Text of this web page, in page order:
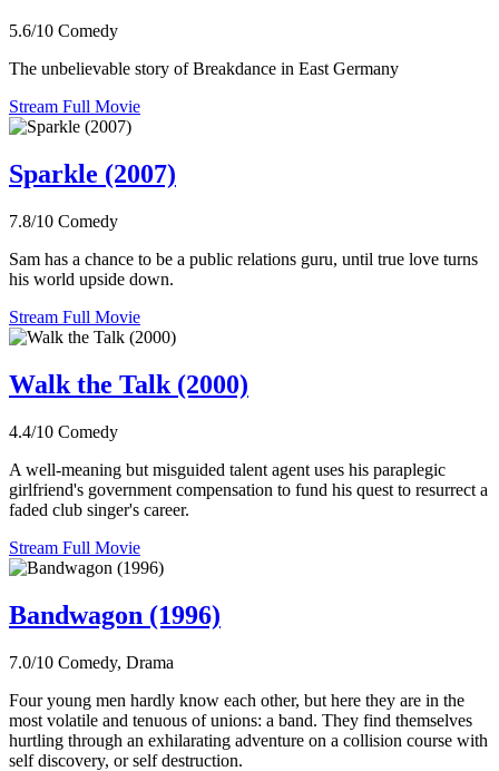
5.6/10 Comedy
The unbelievable story of Breakdance in East Germany
Stream Full Movie
Sparkle (2007)
7.8/10 Comedy
Sam has a chance to be a public relations guru, until true love turns
his world upside down.
Stream Full Movie
Walk the Talk (2000)
4.4/10 Comedy
A well-meaning but misguided talent agent uses his paraplegic
girlfriend's government compensation to fund his quest to resurrect a
faded club singer's career.
Stream Full Movie
Bandwagon (1996)
7.0/10 Comedy, Drama
Four young men hardly know each other, but here they are in the
most volatile and tenuous of unions: a band. They find themselves
hurtling through an exhilarating adventure on a collision course with
self discovery, or self destruction.